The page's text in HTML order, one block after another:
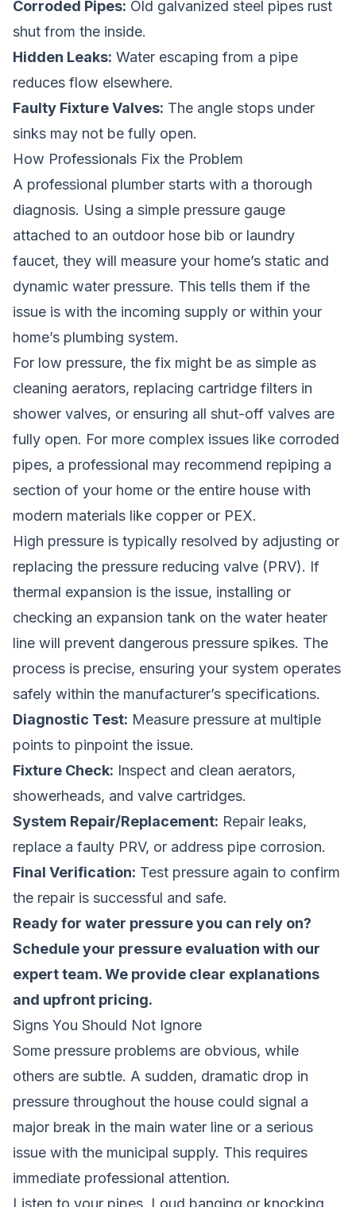
Corroded Pipes: Old galvanized steel pipes rust
shut from the inside.
Hidden Leaks: Water escaping from a pipe
reduces flow elsewhere.
Faulty Fixture Valves: The angle stops under
sinks may not be fully open.
How Professionals Fix the Problem
A professional plumber starts with a thorough
diagnosis. Using a simple pressure gauge
attached to an outdoor hose bib or laundry
faucet, they will measure your home’s static and
dynamic water pressure. This tells them if the
issue is with the incoming supply or within your
home’s plumbing system.
For low pressure, the fix might be as simple as
cleaning aerators, replacing cartridge filters in
shower valves, or ensuring all shut-off valves are
fully open. For more complex issues like corroded
pipes, a professional may recommend repiping a
section of your home or the entire house with
modern materials like copper or PEX.
High pressure is typically resolved by adjusting or
replacing the pressure reducing valve (PRV). If
thermal expansion is the issue, installing or
checking an expansion tank on the water heater
line will prevent dangerous pressure spikes. The
process is precise, ensuring your system operates
safely within the manufacturer’s specifications.
Diagnostic Test: Measure pressure at multiple
points to pinpoint the issue.
Fixture Check: Inspect and clean aerators,
showerheads, and valve cartridges.
System Repair/Replacement: Repair leaks,
replace a faulty PRV, or address pipe corrosion.
Final Verification: Test pressure again to confirm
the repair is successful and safe.
Ready for water pressure you can rely on?
Schedule your pressure evaluation with our
expert team. We provide clear explanations
and upfront pricing.
Signs You Should Not Ignore
Some pressure problems are obvious, while
others are subtle. A sudden, dramatic drop in
pressure throughout the house could signal a
major break in the main water line or a serious
issue with the municipal supply. This requires
immediate professional attention.
Listen to your pipes. Loud banging or knocking